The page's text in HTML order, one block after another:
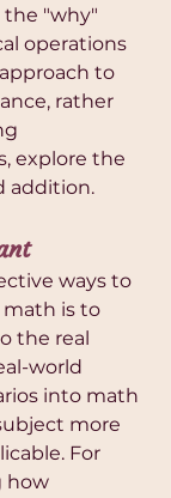
"why"
operations
to
rather
explore the
addition.
ways to
is to
the real
world
into math
more
For
how